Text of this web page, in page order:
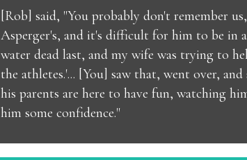
[Rob] said, "You probably don't remember
Asperger's, and it's difficult for him to be in
water dead last, and my wife was trying to
the athletes.'... [You] saw that, went over,
his parents are here to have fun, watching
him some confidence."